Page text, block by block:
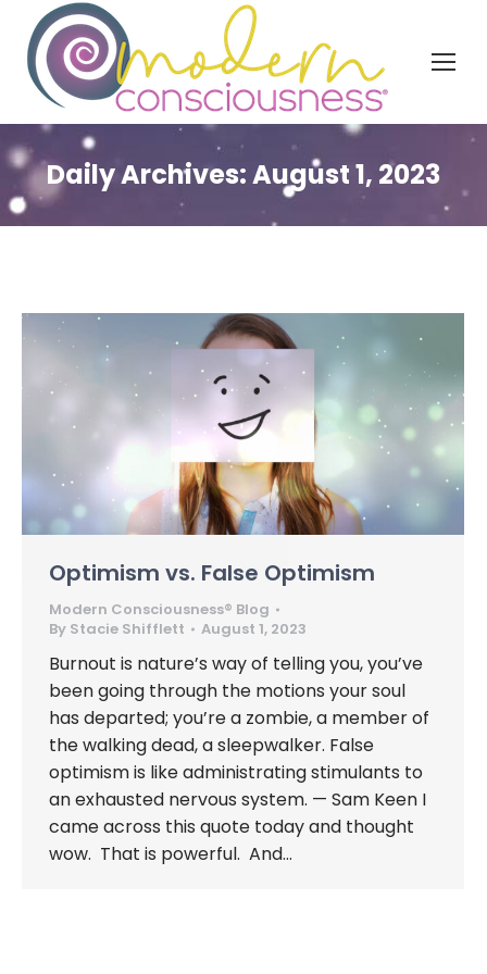
Daily Archives:August 1, 2023
Optimism vs. False Optimism
Modern Consciousness® Blog
By Stacie Shifflett August 1, 2023
Burnout is nature’s way of telling you, you’ve
been going through the motions your soul
has departed; you’re a zombie, a member of
the walking dead, a sleepwalker. False
optimism is like administrating stimulants to
an exhausted nervous system. — Sam Keen I
came across this quote today and thought
wow. That is powerful. And…